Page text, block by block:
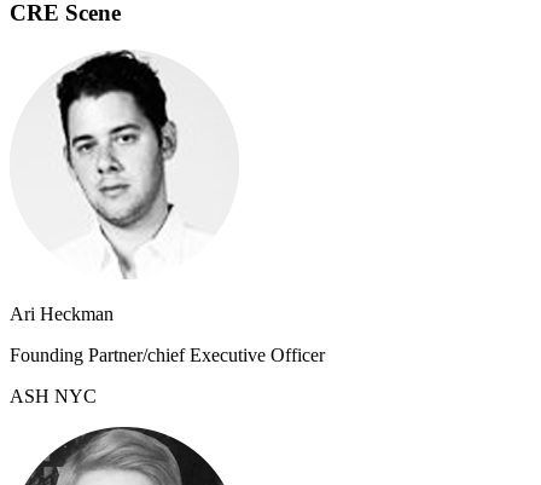
CRE Scene
Ari Heckman
Founding Partner/chief Executive Officer
ASH NYC